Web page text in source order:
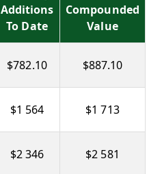
Additions
To Date
Compounded
Value
$782.10 $887.10
$1 564 $1 713
$2 346 $2 581